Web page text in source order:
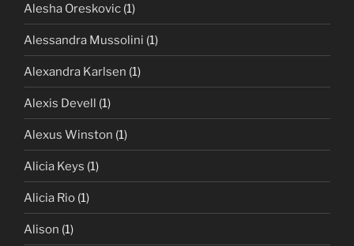
Alesha Oreskovic (1)
Alessandra Mussolini (1)
Alexandra Karlsen (1)
Alexis Devell (1)
Alexus Winston (1)
Alicia Keys (1)
Alicia Rio (1)
Alison (1)